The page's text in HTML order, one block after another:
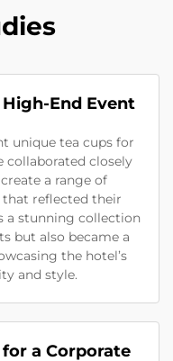
End Event
unique tea cups for
collaborated closely
a range of
reflected their
a stunning collection
but also became a
the hotel’s
and style.
for a Corporate